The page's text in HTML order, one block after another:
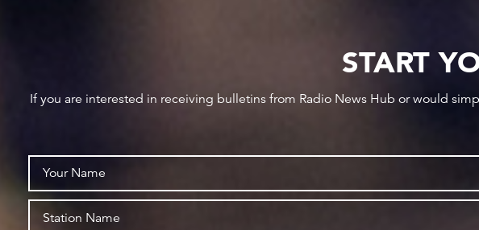
START
If you are interested in receiving bulletins from Radio News Hub or would